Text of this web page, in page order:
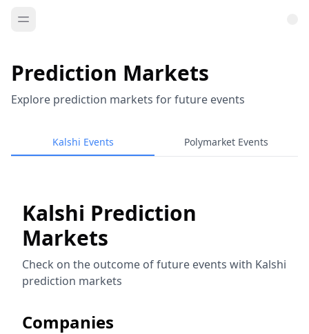
Prediction Markets
Explore prediction markets for future events
Kalshi Events Polymarket Events
Kalshi Prediction
Markets
Check on the outcome of future events with Kalshi
prediction markets
Companies